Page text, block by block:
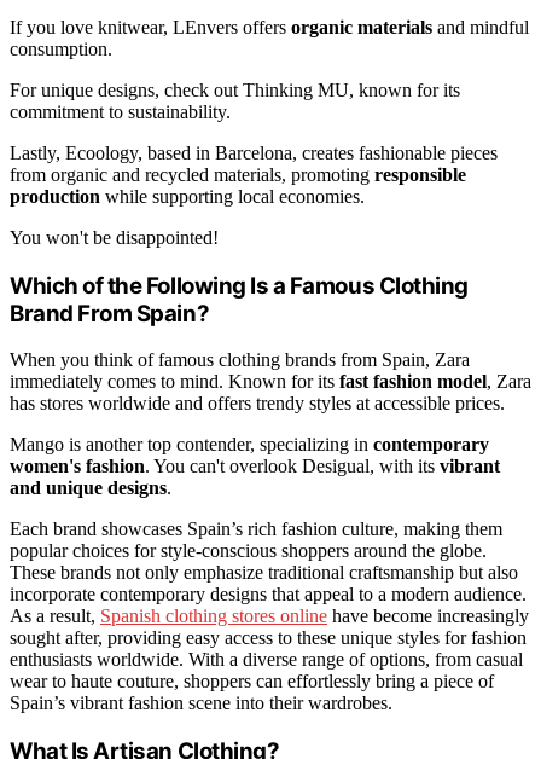
If you love knitwear, LEnvers offers organic materials and mindful
consumption.
For unique designs, check out Thinking MU, known for its
commitment to sustainability.
Lastly, Ecoology, based in Barcelona, creates fashionable pieces
from organic and recycled materials, promoting responsible
production while supporting local economies.
You won't be disappointed!
Which of the Following Is a Famous Clothing
Brand From Spain?
When you think of famous clothing brands from Spain, Zara
immediately comes to mind. Known for its fast fashion model, Zara
has stores worldwide and offers trendy styles at accessible prices.
Mango is another top contender, specializing in contemporary
women's fashion. You can't overlook Desigual, with its vibrant
and unique designs.
Each brand showcases Spain’s rich fashion culture, making them
popular choices for style-conscious shoppers around the globe.
These brands not only emphasize traditional craftsmanship but also
incorporate contemporary designs that appeal to a modern audience.
As a result, Spanish clothing stores online have become increasingly
sought after, providing easy access to these unique styles for fashion
enthusiasts worldwide. With a diverse range of options, from casual
wear to haute couture, shoppers can effortlessly bring a piece of
Spain’s vibrant fashion scene into their wardrobes.
What Is Artisan Clothing?